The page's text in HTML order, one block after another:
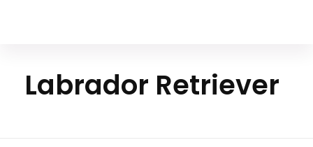
Labrador Retriever